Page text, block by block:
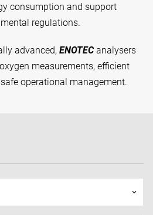
consumption and support
regulations.
advanced, ENOTECanalysers
measurements, efficient
operational management.
keyboard_arrow_down